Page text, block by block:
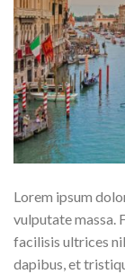
Lorem ipsum
vulputate massa.
facilisis ultrices
dapibus, et